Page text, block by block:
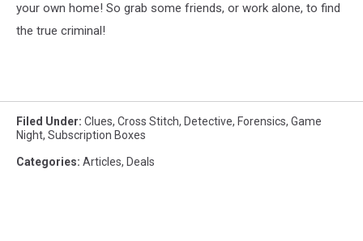
your own home! So grab some friends, or work alone, to find
the true criminal!
Filed Under: Clues, Cross Stitch, Detective, Forensics, Game
Night, Subscription Boxes
Categories: Articles, Deals